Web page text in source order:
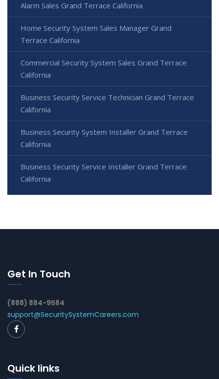
Alarm Sales Grand Terrace California
Home Security System Sales Manager Grand
Terrace California
Commercial Security System Sales Grand Terrace
California
Business Security Service Technician Grand Terrace
California
Business Security System Installer Grand Terrace
California
Business Security Service Installer Grand Terrace
California
Get In Touch
(888) 884-9584
support@SecuritySystemCareers.com
Quick links